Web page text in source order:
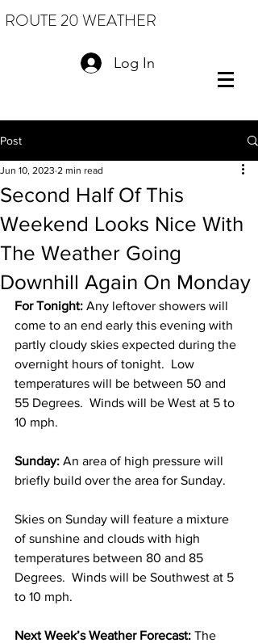
ROUTE 20 WEATHER
Log In
Post
Second Half Of This
Weekend Looks Nice With
The Weather Going
Downhill Again On Monday
Jun 10, 2023 2 min read
For Tonight: Any leftover showers will
come to an end early this evening with
partly cloudy skies expected during the
overnight hours of tonight.  Low
temperatures will be between 50 and
55 Degrees.  Winds will be West at 5 to
10 mph.
Sunday: An area of high pressure will
briefly build over the area for Sunday.
Skies on Sunday will feature a mixture
of sunshine and clouds with high
temperatures between 80 and 85
Degrees.  Winds will be Southwest at 5
to 10 mph.
Next Week’s Weather Forecast: The